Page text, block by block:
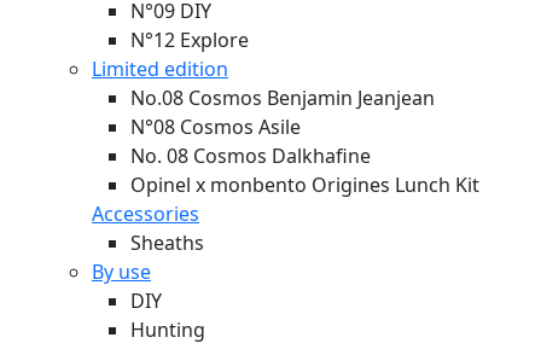
N°09 DIY
N°12 Explore
Limited edition
No.08 Cosmos Benjamin Jeanjean
N°08 Cosmos Asile
No. 08 Cosmos Dalkhafine
Opinel x monbento Origines Lunch Kit
Accessories
Sheaths
By use
DIY
Hunting